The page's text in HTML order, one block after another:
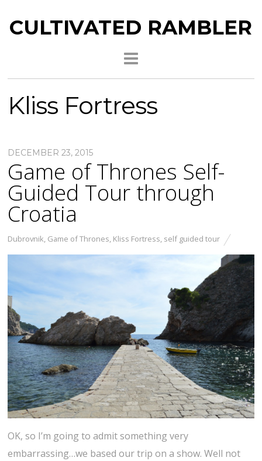
CULTIVATED RAMBLER
Kliss Fortress
DECEMBER 23, 2015
Game of Thrones Self-
Guided Tour through
Croatia
Dubrovnik, Game of Thrones, Kliss Fortress, self guided tour
OK, so I’m going to admit something very
embarrassing…we based our trip on a show. Well not